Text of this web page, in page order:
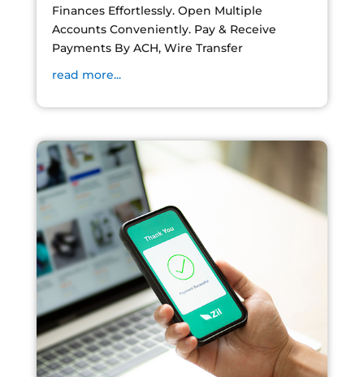
Finances Effortlessly. Open Multiple
Accounts Conveniently. Pay & Receive
Payments By ACH, Wire Transfer
read more...